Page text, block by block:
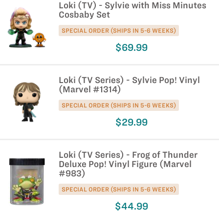
Loki (TV) - Sylvie with Miss Minutes
Cosbaby Set
SPECIAL ORDER (SHIPS IN 5-6 WEEKS)
$69.99
Loki (TV Series) - Sylvie Pop! Vinyl
(Marvel #1314)
SPECIAL ORDER (SHIPS IN 5-6 WEEKS)
$29.99
Loki (TV Series) - Frog of Thunder
Deluxe Pop! Vinyl Figure (Marvel
#983)
SPECIAL ORDER (SHIPS IN 5-6 WEEKS)
$44.99